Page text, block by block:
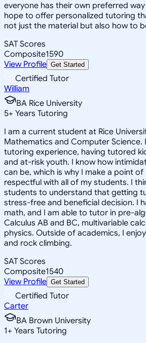
everyone has their own preferred
hope to offer personalized tutoring
not just the material but also how to
SAT Scores
Composite1590
View Profile Get Started
Certified Tutor
William
BA Rice University
5+ Years Tutoring
I am a current student at Rice
Mathematics and Computer Science.
tutoring experience, having tutored
and at-risk youth. I know how
can be, which is why I make a point
respectful with all of my students. I
students to understand that getting
stress-free and beneficial decision. I
math, and I am able to tutor in pre-
Calculus AB and BC, multivariable
physics. Outside of academics, I
and rock climbing.
SAT Scores
Composite1540
View Profile Get Started
Certified Tutor
Carter
BA Brown University
1+ Years Tutoring